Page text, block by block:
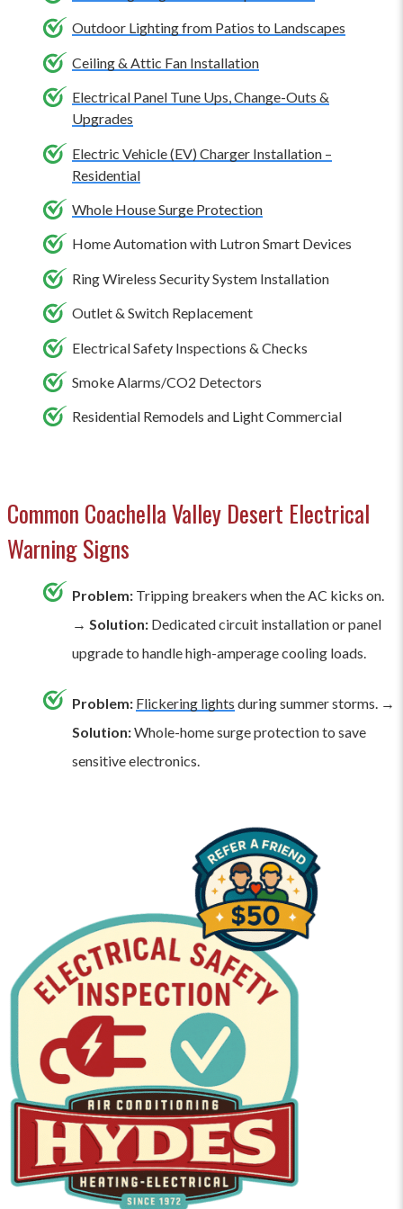
size is excellent for 12 to 15 feet, while a 52-inch size is
best for 15 to 18 feet. Use two smaller ceiling fans in
particularly big or long, narrow rooms.
Outdoor Lighting from Patios to Landscapes
Ceiling & Attic Fan Installation
Electrical Panel Tune Ups, Change-Outs &
Upgrades
Electric Vehicle (EV) Charger Installation –
Residential
Whole House Surge Protection
Home Automation with Lutron Smart Devices
Ring Wireless Security System Installation
Outlet & Switch Replacement
Electrical Safety Inspections & Checks
Smoke Alarms/CO2 Detectors
Residential Remodels and Light Commercial
Common Coachella Valley Desert Electrical
Warning Signs
Problem: Tripping breakers when the AC kicks on.
→ Solution: Dedicated circuit installation or panel
upgrade to handle high-amperage cooling loads.
Problem: Flickering lights during summer storms. →
Solution:Whole-home surge protection to save
sensitive electronics.